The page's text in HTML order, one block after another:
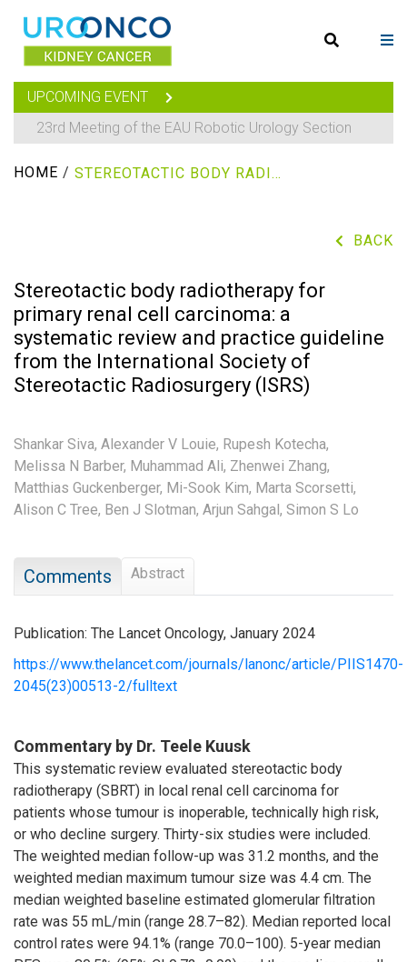
UPCOMING EVENT
23rd Meeting of the EAU Robotic Urology Section
HOME / STEREOTACTIC BODY RADIOTHERAPY FOR PRIMARY RENAL CELL CARCINOMA: A SYSTEMATIC REVIEW AND PRACTICE GUIDELINE FROM THE INTERNATIONAL SOCIETY OF STEREOTACTIC RADIOSURGERY (ISRS)
BACK
Stereotactic body radiotherapy for
primary renal cell carcinoma: a
systematic review and practice guideline
from the International Society of
Stereotactic Radiosurgery (ISRS)
Shankar Siva, Alexander V Louie, Rupesh Kotecha,
Melissa N Barber, Muhammad Ali, Zhenwei Zhang,
Matthias Guckenberger, Mi-Sook Kim, Marta Scorsetti,
Alison C Tree, Ben J Slotman, Arjun Sahgal, Simon S Lo
Comments Abstract
Publication: The Lancet Oncology, January 2024
https://www.thelancet.com/journals/lanonc/article/PIIS1470-
2045(23)00513-2/fulltext
Commentary by Dr. Teele Kuusk
This systematic review evaluated stereotactic body
radiotherapy (SBRT) in local renal cell carcinoma for
patients whose tumour is inoperable, technically high risk,
or who decline surgery. Thirty-six studies were included.
The weighted median follow-up was 31.2 months, and the
weighted median maximum tumour size was 4.4 cm. The
median weighted baseline estimated glomerular filtration
rate was 55 mL/min (range 28.7–82). Median reported local
control rates were 94.1% (range 70.0–100). 5-year median